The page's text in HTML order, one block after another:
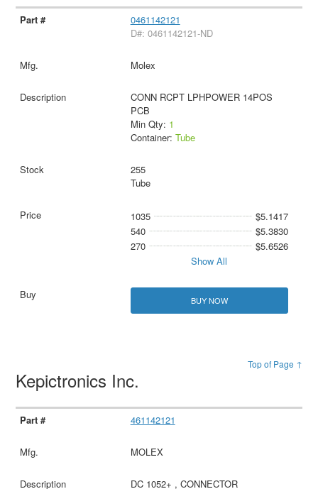
0461142121
D#: 0461142121-ND
Molex
CONN RCPT LPHPOWER 14POS
PCB
Min Qty: 1
Container: Tube
255
Tube
1035
$5.1417
540
$5.3830
270
$5.6526
Show All
BUY NOW
Top of Page ↑
Kepictronics Inc.
461142121
MOLEX
DC 1052+ , CONNECTOR